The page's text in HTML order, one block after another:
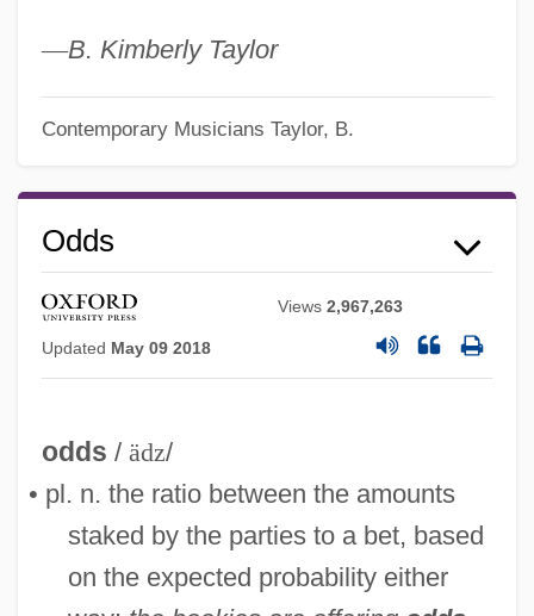
—B. Kimberly Taylor
Contemporary Musicians Taylor, B.
Odds
Views2,967,263
Updated May 09 2018
odds / ädz/
• pl. n. the ratio between the amounts
staked by the parties to a bet, based
on the expected probability either